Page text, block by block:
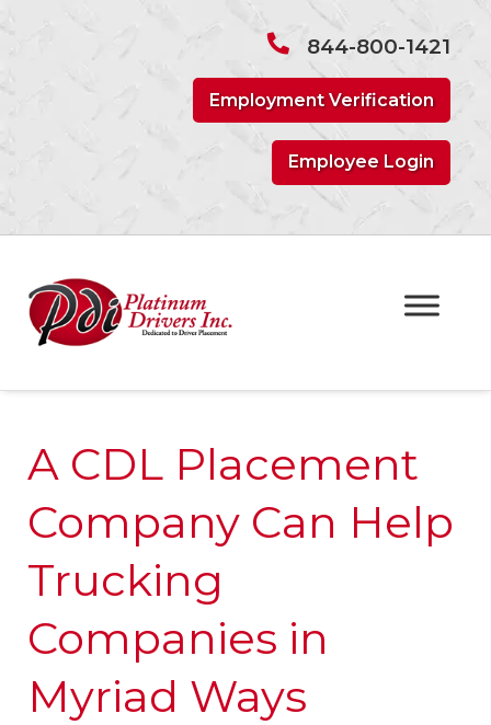
844-800-1421
Employment Verification
Employee Login
A CDL Placement
Company Can Help
Trucking
Companies in
Myriad Ways